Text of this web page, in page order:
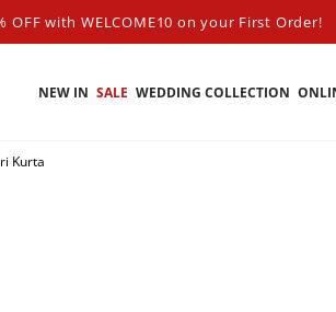
OFF with WELCOME10 on your First Order!
NEW IN SALE WEDDING COLLECTION
Kurta